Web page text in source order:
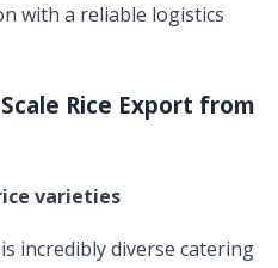
with a reliable logistics
Rice Export from
varieties
incredibly diverse catering